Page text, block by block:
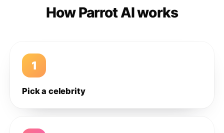
How Parrot AI works
1
Pick a celebrity